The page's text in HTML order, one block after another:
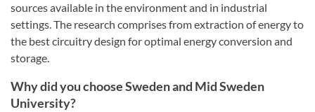
sources available in the environment and in industrial
settings. The research comprises from extraction of energy to
the best circuitry design for optimal energy conversion and
storage.
Why did you choose Sweden and Mid Sweden
University?